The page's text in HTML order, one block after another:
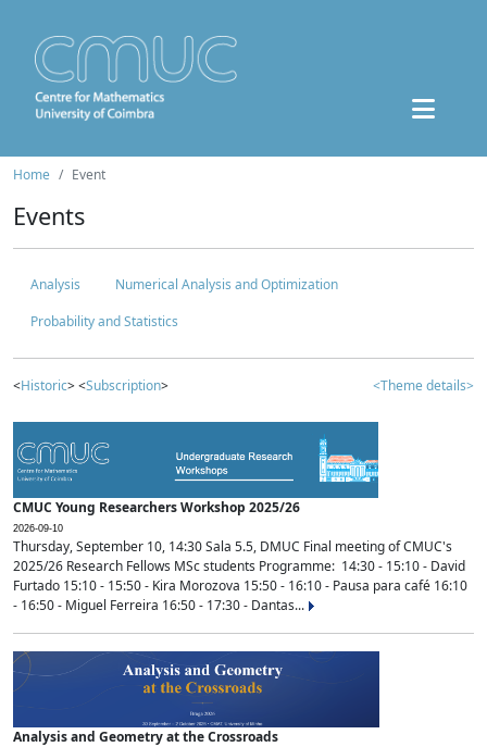
Home Event
Events
Analysis
Numerical Analysis and Optimization
Probability and Statistics
<Historic> <Subscription> <Theme details>
CMUC Young Researchers Workshop 2025/26
2026-09-10
Thursday, September 10, 14:30 Sala 5.5, DMUC Final meeting of CMUC's
2025/26 Research Fellows MSc students Programme: 14:30 - 15:10 - David
Furtado 15:10 - 15:50 - Kira Morozova 15:50 - 16:10 - Pausa para café 16:10
- 16:50 - Miguel Ferreira 16:50 - 17:30 - Dantas...
Analysis and Geometry at the Crossroads